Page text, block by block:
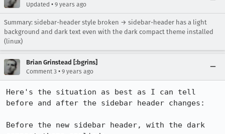
Updated • 9 years ago
Summary: sidebar-header style broken → sidebar-header has a light
background and dark text even with the dark compact theme installed
(linux)
Brian Grinstead [:bgrins]
Comment 3 • 9 years ago
Here's the situation as best as I can tell
before and after the sidebar header changes:
Before the new sidebar header, with the dark